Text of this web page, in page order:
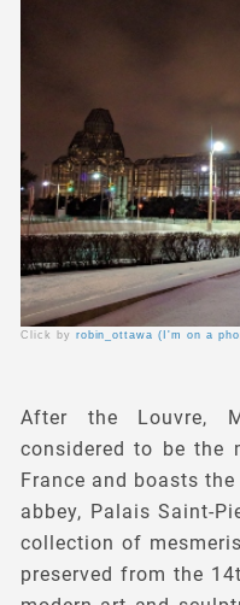
Click by robin_ottawa (I'm on a
After the Louvre,
considered to be the
France and boasts
abbey, Palais Saint-
collection of
preserved from the